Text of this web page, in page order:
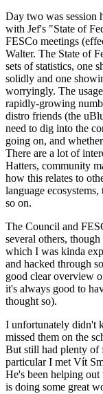
Day two was session
with Jef's "State of
FESCo meetings
Walter. The State of
sets of statistics, one
solidly and one
worryingly. The
rapidly-growing
distro friends (the
need to dig into the
going on, and
There are a lot of
Hatters, community
how this relates to
language
so on.
The Council and
several others,
which I was kinda
and hacked through
good clear overview
it's always good to
thought so).
I unfortunately didn't
missed them on the
But still had plenty of
particular I met Vít
He's been helping out
is doing some great